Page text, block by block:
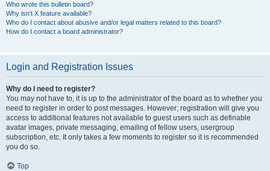
Who wrote this bulletin board?
Why isn’t X feature available?
Who do I contact about abusive and/or legal matters related to this board?
How do I contact a board administrator?
Login and Registration Issues
Why do I need to register?
You may not have to, it is up to the administrator of the board as to whether you
need to register in order to post messages. However; registration will give you
access to additional features not available to guest users such as definable
avatar images, private messaging, emailing of fellow users, usergroup
subscription, etc. It only takes a few moments to register so it is recommended
you do so.
Top